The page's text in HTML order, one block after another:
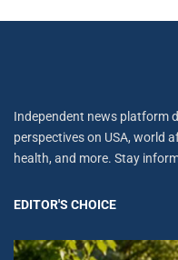
Independent news platform
perspectives on USA, world
health, and more. Stay
EDITOR'S CHOICE